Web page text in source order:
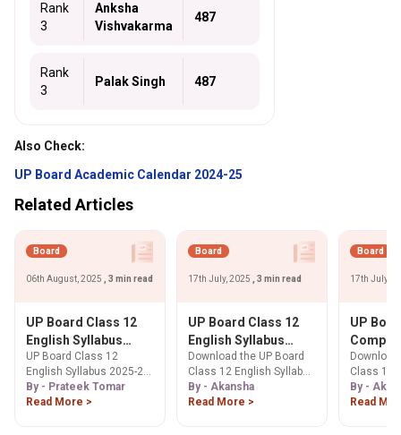
Rank
3
Anksha
Vishvakarma
487
Rank
3
Palak Singh 487
Also Check:
UP Board Academic Calendar 2024-25
Related Articles
Board
06th August, 2025 , 3 min read
UP Board Class 12
English Syllabus
2025-26: Download
PDF Below
UP Board Class 12
English Syllabus 2025-26
is prepared by the Uttar
Pradesh board.
By - Prateek Tomar
Read More >
Board
17th July, 2025 , 3 min read
UP Board Class 12
English Syllabus
2025-26 PDF
Download: Marking
Scheme and
Download the UP Board
Class 12 English Syllabus
2025-26 PDF. Get detailed
insights into the marking
By - Akansha
Read More >
Board
17th July,
UP
PDF
Course
Class 12
Science
PDF. Get
By -
Read